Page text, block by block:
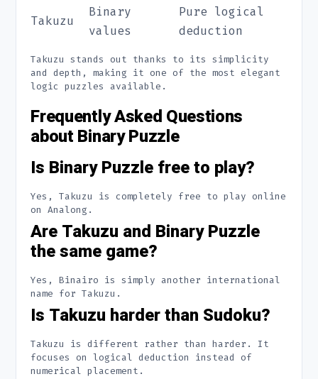
Takuzu
Binary
values
Pure logical
deduction
Takuzu stands out thanks to its simplicity
and depth, making it one of the most elegant
logic puzzles available.
Frequently Asked Questions
about Binary Puzzle
Is Binary Puzzle free to play?
Yes, Takuzu is completely free to play online
on Analong.
Are Takuzu and Binary Puzzle
the same game?
Yes, Binairo is simply another international
name for Takuzu.
Is Takuzu harder than Sudoku?
Takuzu is different rather than harder. It
focuses on logical deduction instead of
numerical placement.